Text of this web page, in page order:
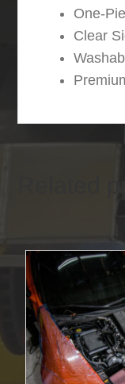
One-
Clear
Related